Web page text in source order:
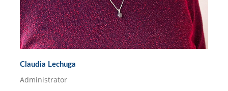
Claudia Lechuga
Administrator